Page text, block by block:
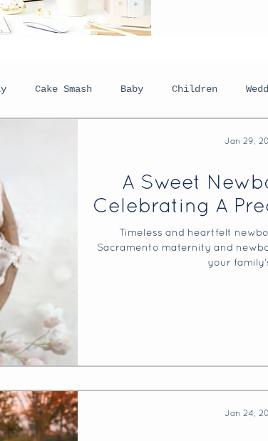
Cake Smash Baby Children
Behind The Scenes Senior
A Sweet
Celebrating A
Timeless and heartfelt
Sacramento maternity and
your
Jan 29,
Jan 24,